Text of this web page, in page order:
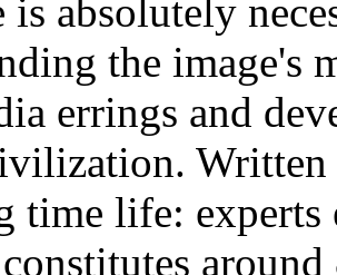
is absolutely
the image's
errings and
Written
time life: experts